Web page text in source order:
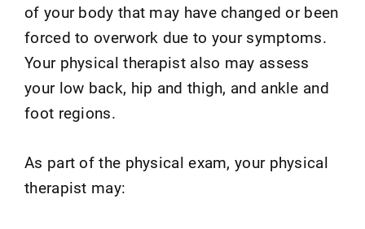
of your body that may have changed or been
forced to overwork due to your symptoms.
Your physical therapist also may assess
your low back, hip and thigh, and ankle and
foot regions.
As part of the physical exam, your physical
therapist may: